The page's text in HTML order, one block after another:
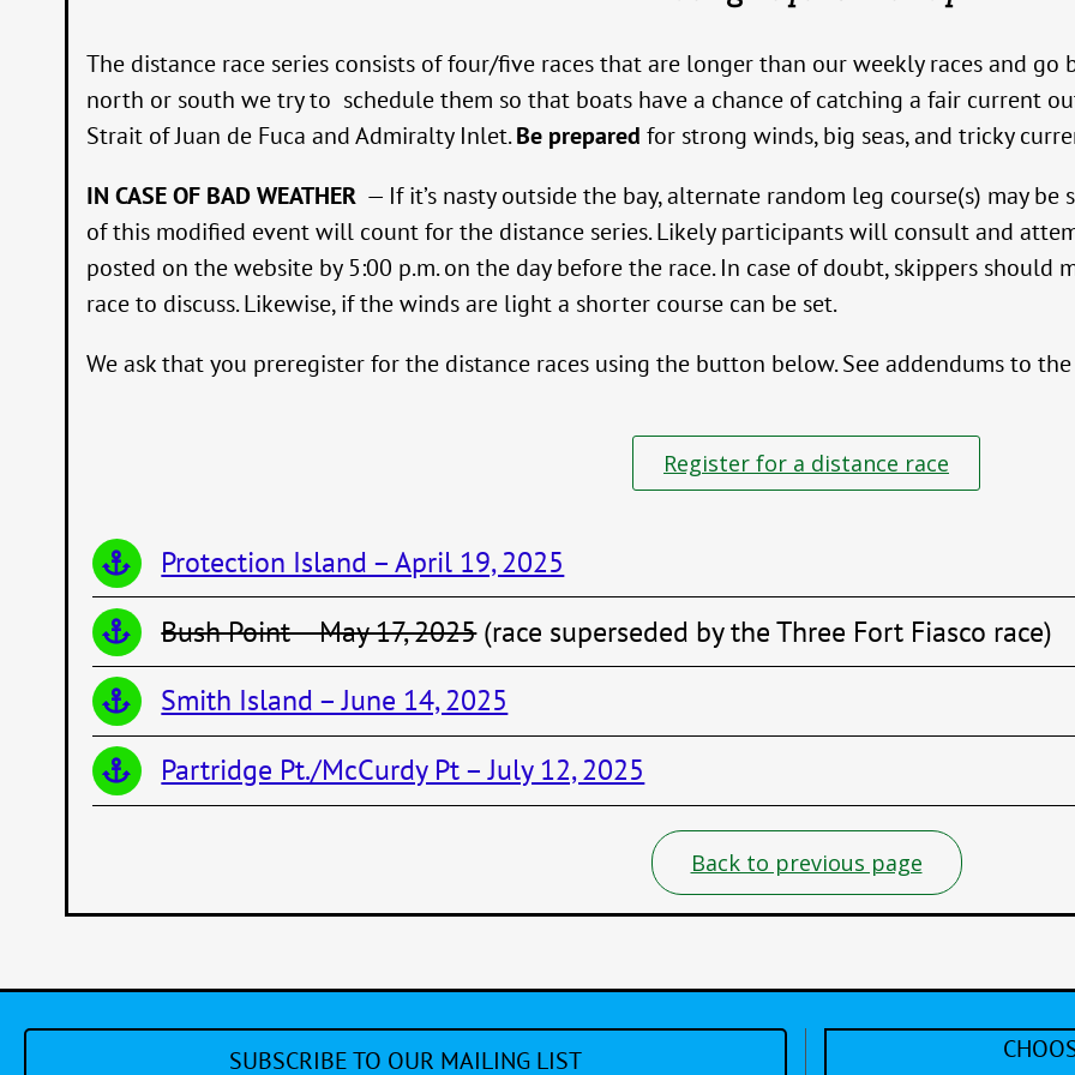
The distance race series consists of four/five races that are longer than our weekly races and go
north or south we try to schedule them so that boats have a chance of catching a fair current
Strait of Juan de Fuca and Admiralty Inlet.Be prepared for strong winds, big seas, and tricky
IN CASE OF BAD WEATHER — If it’s nasty outside the bay, alternate random leg course(s) may
of this modified event will count for the distance series. Likely participants will consult and
posted on the website by 5:00 p.m. on the day before the race. In case of doubt, skippers
race to discuss. Likewise, if the winds are light a shorter course can be set.
We ask that you preregister for the distance races using the button below. See addendums to
Register for a distance race
Protection Island – April 19, 2025
Bush Point – May 17, 2025(race superseded by the Three Fort Fiasco race)
Smith Island – June 14, 2025
Partridge Pt./McCurdy Pt – July 12, 2025
Back to previous page
SUBSCRIBE TO OUR MAILING LIST